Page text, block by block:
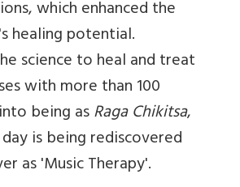
which enhanced the
healing potential.
science to heal and treat
with more than 100
being asRaga Chikitsa,
is being rediscovered
as 'Music Therapy'.